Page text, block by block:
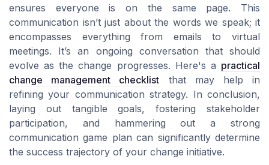
ensures everyone is on the same page. This
communication isn’t just about the words we speak; it
encompasses everything from emails to virtual
meetings. It’s an ongoing conversation that should
evolve as the change progresses. Here's a practical
change management checklist that may help in
refining your communication strategy. In conclusion,
laying out tangible goals, fostering stakeholder
participation, and hammering out a strong
communication game plan can significantly determine
the success trajectory of your change initiative.